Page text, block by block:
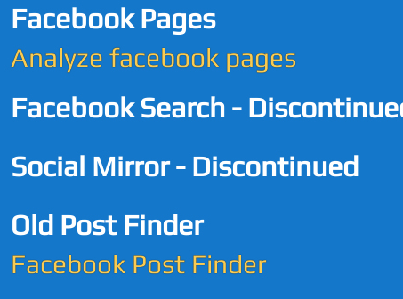
Facebook Pages
Analyze facebook pages
Facebook Search -
Social Mirror - Discontinued
Old Post Finder
Facebook Post Finder